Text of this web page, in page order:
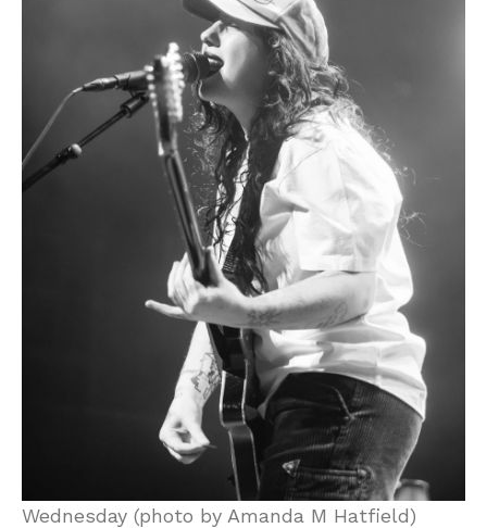
Wednesday (photo by Amanda M Hatfield)